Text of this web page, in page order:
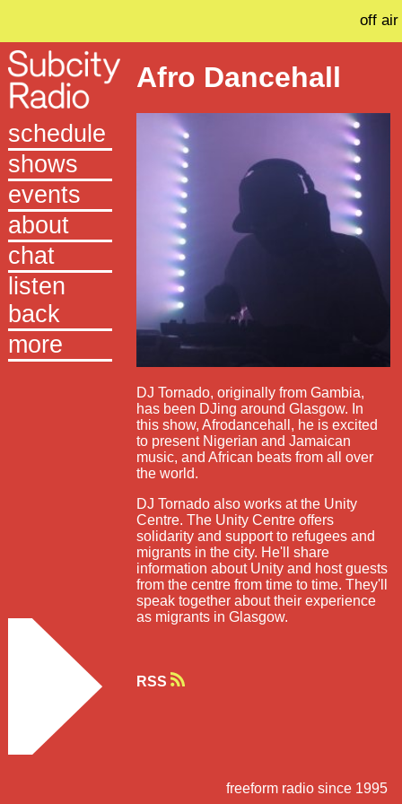
off air
schedule
shows
events
about
chat
listen
back
more
Afro Dancehall
DJ Tornado, originally from Gambia,
has been DJing around Glasgow. In
this show, Afrodancehall, he is excited
to present Nigerian and Jamaican
music, and African beats from all over
the world.
DJ Tornado also works at the Unity
Centre. The Unity Centre offers
solidarity and support to refugees and
migrants in the city. He'll share
information about Unity and host guests
from the centre from time to time. They'll
speak together about their experience
as migrants in Glasgow.
RSS
freeform radio since 1995